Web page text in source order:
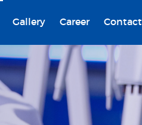
Gallery Career Contact